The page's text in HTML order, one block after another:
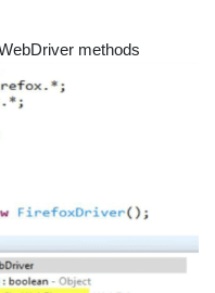
methods